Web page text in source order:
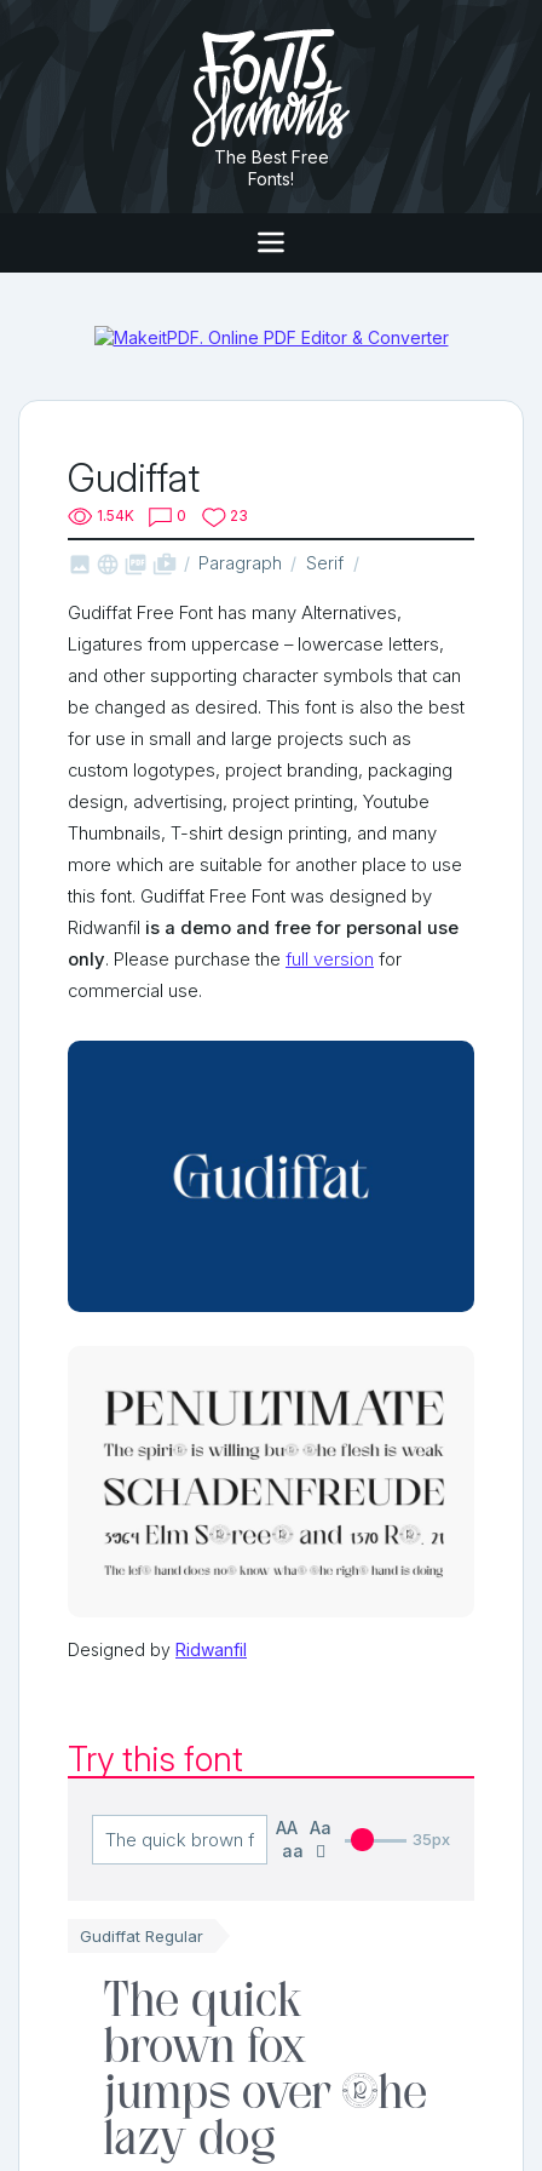
The Best Free
Fonts!
Gudiffat
1.54K 0 23
   shop_two Paragraph Serif
Gudiffat Free Font has many Alternatives,
Ligatures from uppercase – lowercase letters,
and other supporting character symbols that can
be changed as desired. This font is also the best
for use in small and large projects such as
custom logotypes, project branding, packaging
design, advertising, project printing, Youtube
Thumbnails, T-shirt design printing, and many
more which are suitable for another place to use
this font. Gudiffat Free Font was designed by
Ridwanfil is a demo and free for personal use
only. Please purchase the full version for
commercial use.
Designed by Ridwanfil
Try this font
AA
Aa
aa
35px
Gudiffat Regular
The quick
brown fox
jumps over the
lazy dog